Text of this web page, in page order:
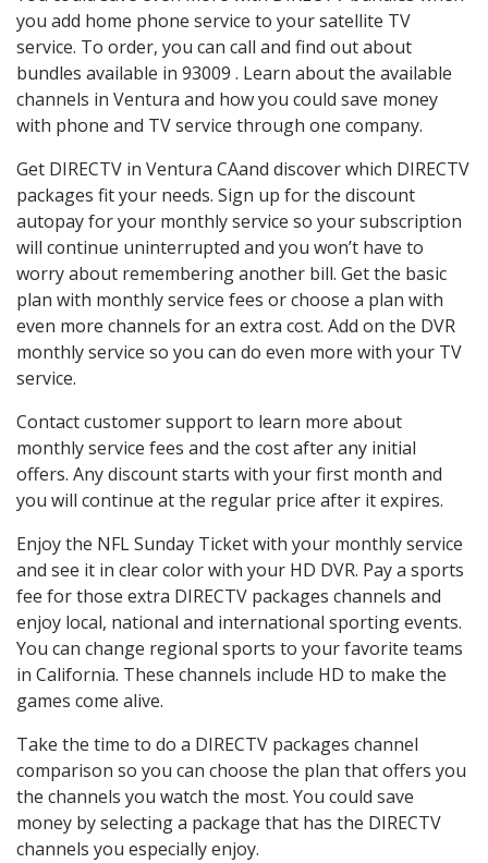
you add home phone service to your satellite TV
service. To order, you can call and find out about
bundles available in 93009 . Learn about the available
channels in Ventura and how you could save money
with phone and TV service through one company.
Get DIRECTV in Ventura CAand discover which DIRECTV
packages fit your needs. Sign up for the discount
autopay for your monthly service so your subscription
will continue uninterrupted and you won’t have to
worry about remembering another bill. Get the basic
plan with monthly service fees or choose a plan with
even more channels for an extra cost. Add on the DVR
monthly service so you can do even more with your TV
service.
Contact customer support to learn more about
monthly service fees and the cost after any initial
offers. Any discount starts with your first month and
you will continue at the regular price after it expires.
Enjoy the NFL Sunday Ticket with your monthly service
and see it in clear color with your HD DVR. Pay a sports
fee for those extra DIRECTV packages channels and
enjoy local, national and international sporting events.
You can change regional sports to your favorite teams
in California. These channels include HD to make the
games come alive.
Take the time to do a DIRECTV packages channel
comparison so you can choose the plan that offers you
the channels you watch the most. You could save
money by selecting a package that has the DIRECTV
channels you especially enjoy.